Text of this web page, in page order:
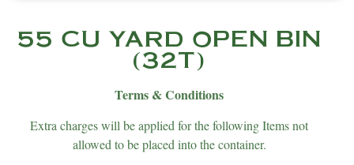
55 CU YARD OPEN BIN
(32T)
Terms & Conditions
Extra charges will be applied for the following Items not
allowed to be placed into the container.